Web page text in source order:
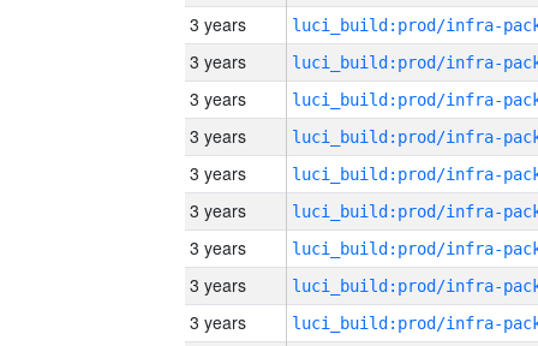
3 years
3 years
3 years
3 years
3 years
3 years
3 years
3 years
3 years